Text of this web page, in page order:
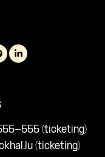
555 (ticketing)
(ticketing)